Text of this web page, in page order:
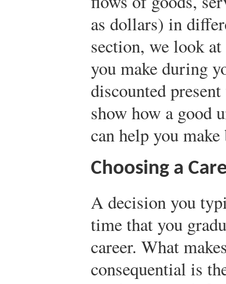
as dollars) in
section, we look
you make during
discounted
show how a good
can help you
Choosing a
A decision you
time that you
career. What
consequential is